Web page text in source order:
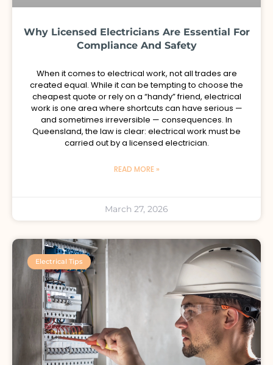
Why Licensed Electricians Are Essential For
Compliance And Safety
When it comes to electrical work, not all trades are
created equal. While it can be tempting to choose the
cheapest quote or rely on a “handy” friend, electrical
work is one area where shortcuts can have serious —
and sometimes irreversible — consequences. In
Queensland, the law is clear: electrical work must be
carried out by a licensed electrician.
READ MORE »
March 27, 2026
Electrical Tips